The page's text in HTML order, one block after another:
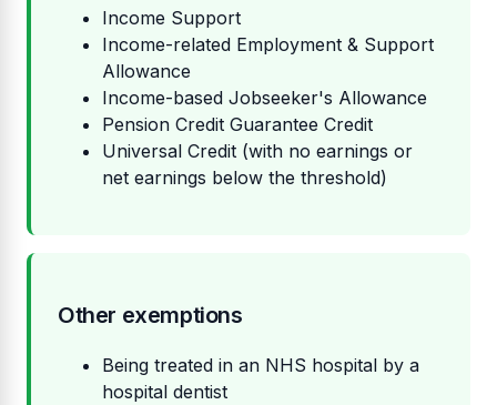
Income Support
Income-related Employment & Support
Allowance
Income-based Jobseeker's Allowance
Pension Credit Guarantee Credit
Universal Credit (with no earnings or
net earnings below the threshold)
Other exemptions
Being treated in an NHS hospital by a
hospital dentist